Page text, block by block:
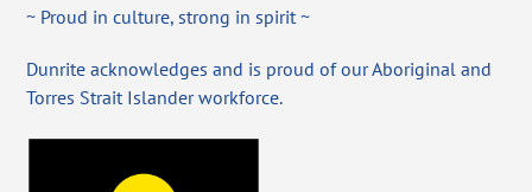
~ Proud in culture, strong in spirit ~
Dunrite acknowledges and is proud of our Aboriginal and
Torres Strait Islander workforce.